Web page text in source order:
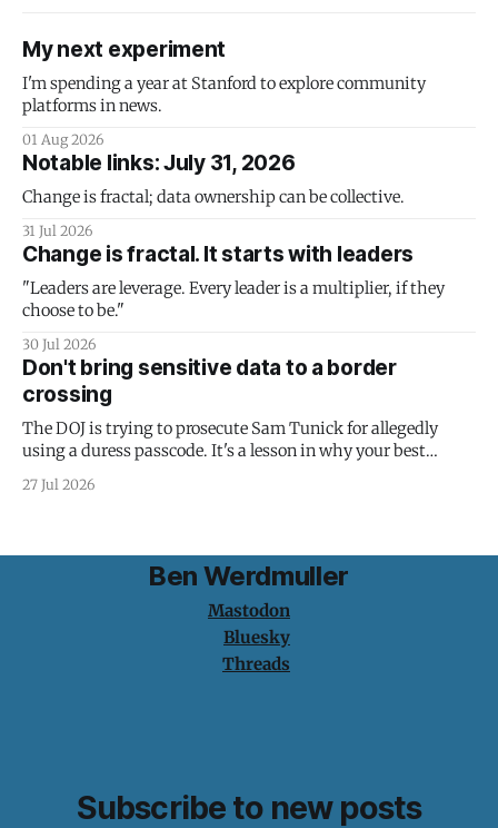
My next experiment
I'm spending a year at Stanford to explore community
platforms in news.
01 Aug 2026
Notable links: July 31, 2026
Change is fractal; data ownership can be collective.
31 Jul 2026
Change is fractal. It starts with leaders
"Leaders are leverage. Every leader is a multiplier, if they
choose to be."
30 Jul 2026
Don't bring sensitive data to a border
crossing
The DOJ is trying to prosecute Sam Tunick for allegedly
using a duress passcode. It's a lesson in why your best
protection is having nothing to protect.
27 Jul 2026
Ben Werdmuller
Mastodon
Bluesky
Threads
Subscribe to new posts